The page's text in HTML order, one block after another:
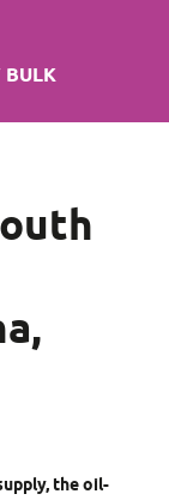
BULK
the oil-